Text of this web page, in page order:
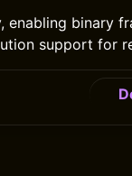
enabling binary
support for